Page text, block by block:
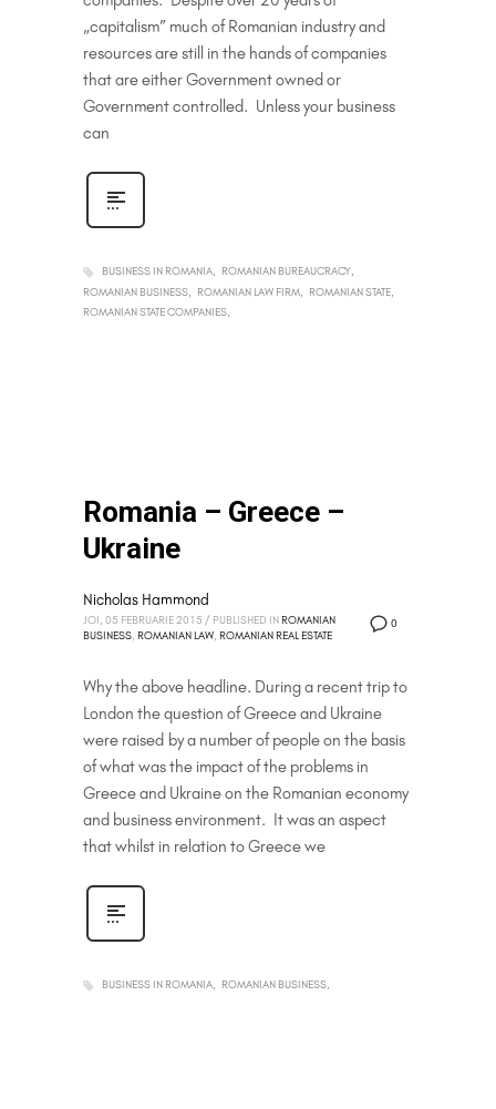
„capitalism” much of Romanian industry and
resources are still in the hands of companies
that are either Government owned or
Government controlled. Unless your business
can
BUSINESS IN ROMANIA
ROMANIAN BUREAUCRACY
ROMANIAN BUSINESS
ROMANIAN LAW FIRM
ROMANIAN STATE
ROMANIAN STATE COMPANIES
Romania – Greece –
Ukraine
0
Nicholas Hammond
JOI, 05 FEBRUARIE 2015 / PUBLISHED IN ROMANIAN
BUSINESS, ROMANIAN LAW, ROMANIAN REAL ESTATE
Why the above headline. During a recent trip to
London the question of Greece and Ukraine
were raised by a number of people on the basis
of what was the impact of the problems in
Greece and Ukraine on the Romanian economy
and business environment. It was an aspect
that whilst in relation to Greece we
BUSINESS IN ROMANIA ROMANIAN BUSINESS